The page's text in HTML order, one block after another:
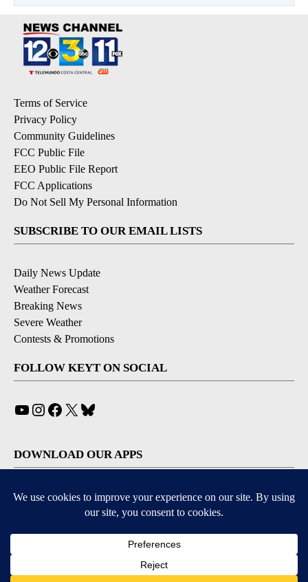
Terms of Service
Privacy Policy
Community Guidelines
FCC Public File
EEO Public File Report
FCC Applications
Do Not Sell My Personal Information
SUBSCRIBE TO OUR EMAIL LISTS
Daily News Update
Weather Forecast
Breaking News
Severe Weather
Contests & Promotions
FOLLOW KEYT ON SOCIAL
YouTube
Instagram
Facebook
X
DOWNLOAD OUR APPS
Available for iOS and Android